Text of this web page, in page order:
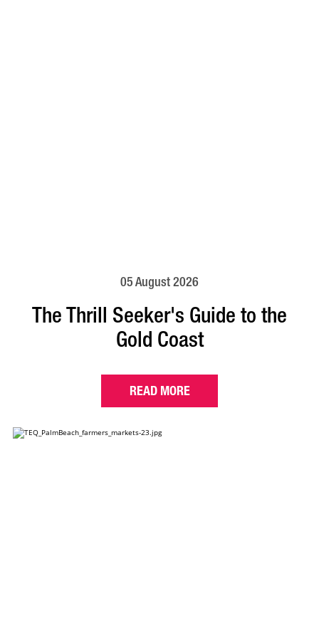
05 August 2026
The Thrill Seeker's Guide to the
Gold Coast
READ MORE